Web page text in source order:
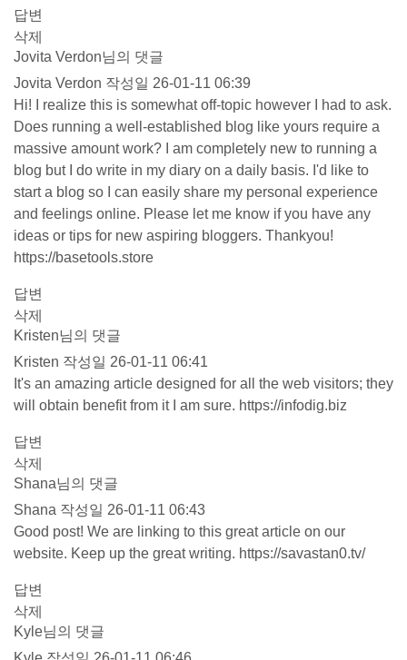
답변
삭제
Jovita Verdon님의 댓글
Jovita Verdon 작성일 26-01-11 06:39
Hi! I realize this is somewhat off-topic however I had to ask.
Does running a well-established blog like yours require a
massive amount work? I am completely new to running a
blog but I do write in my diary on a daily basis. I'd like to
start a blog so I can easily share my personal experience
and feelings online. Please let me know if you have any
ideas or tips for new aspiring bloggers. Thankyou!
https://basetools.store
답변
삭제
Kristen님의 댓글
Kristen 작성일 26-01-11 06:41
It's an amazing article designed for all the web visitors; they
will obtain benefit from it I am sure. https://infodig.biz
답변
삭제
Shana님의 댓글
Shana 작성일 26-01-11 06:43
Good post! We are linking to this great article on our
website. Keep up the great writing. https://savastan0.tv/
답변
삭제
Kyle님의 댓글